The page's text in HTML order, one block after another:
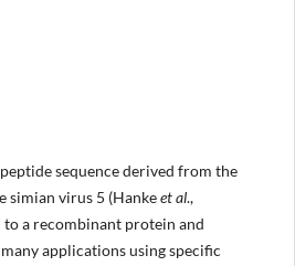
sequence derived from the
simian virus 5 (Hankeet al.,
to a recombinant protein and
applications using specific